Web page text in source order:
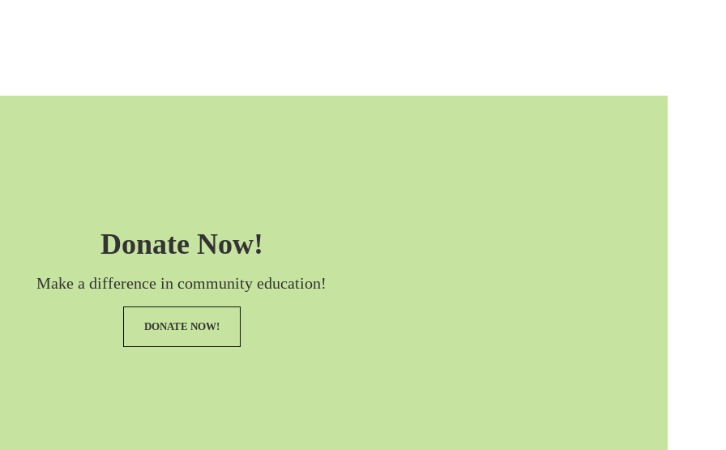
Donate Now!
Make a difference in community education!
DONATE NOW!